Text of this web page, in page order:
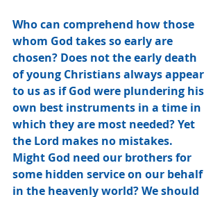
Who can comprehend how those
whom God takes so early are
chosen? Does not the early death
of young Christians always appear
to us as if God were plundering his
own best instruments in a time in
which they are most needed? Yet
the Lord makes no mistakes.
Might God need our brothers for
some hidden service on our behalf
in the heavenly world? We should